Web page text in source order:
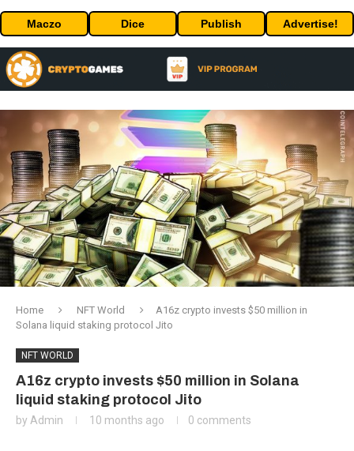
Maczo Dice Publish Advertise!
Home NFT World
A16z crypto invests $50 million in
Solana liquid staking protocol Jito
NFT WORLD
A16z crypto invests $50 million in Solana
liquid staking protocol Jito
by Admin 10 months ago 0 comments